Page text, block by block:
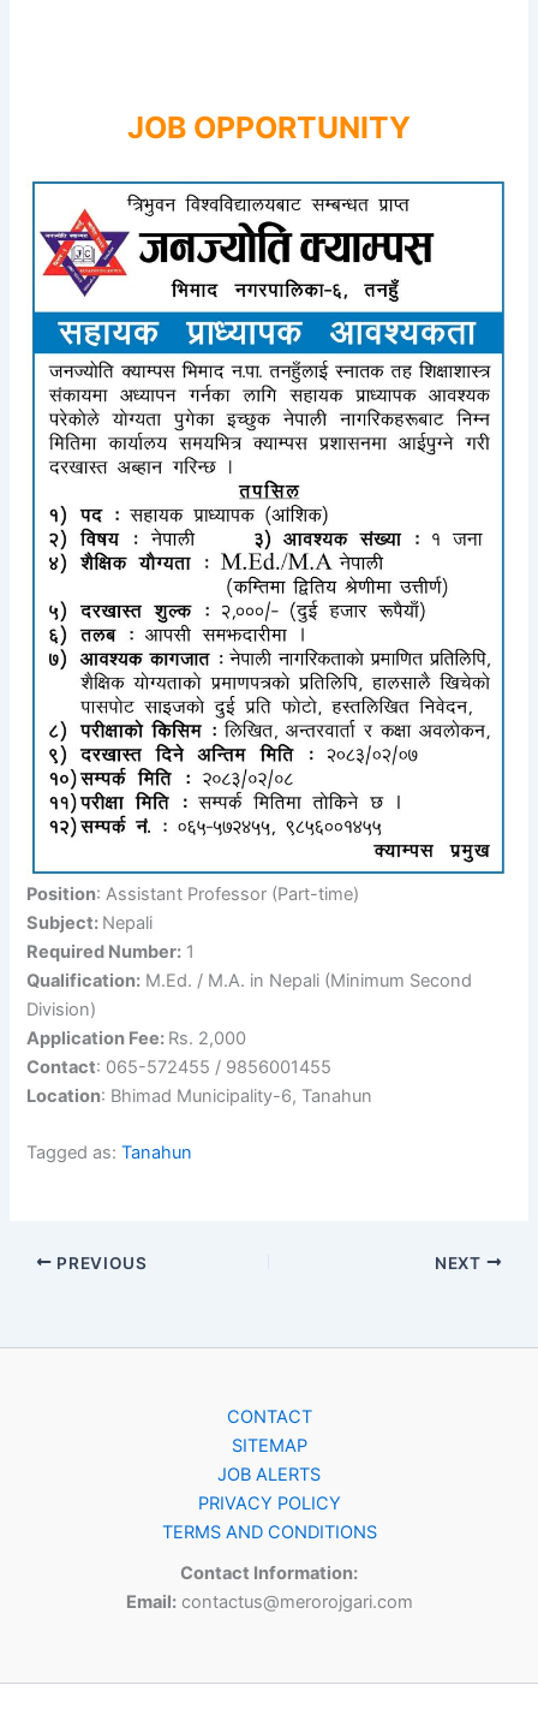
JOB OPPORTUNITY
Position: Assistant Professor (Part-time)
Subject: Nepali
Required Number: 1
Qualification: M.Ed. / M.A. in Nepali (Minimum Second
Division)
Application Fee: Rs. 2,000
Contact: 065-572455 / 9856001455
Location: Bhimad Municipality-6, Tanahun
Tagged as:Tanahun
PREVIOUS NEXT
CONTACT
SITEMAP
JOB ALERTS
PRIVACY POLICY
TERMS AND CONDITIONS
Contact Information:
Email:contactus@merorojgari.com